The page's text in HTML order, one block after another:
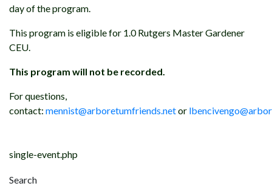
day of the program.
This program is eligible for 1.0 Rutgers Master Gardener
CEU.
This program will not be recorded.
For questions,
contact: mennist@arboretumfriends.netor
navigation
single-event.php
Search